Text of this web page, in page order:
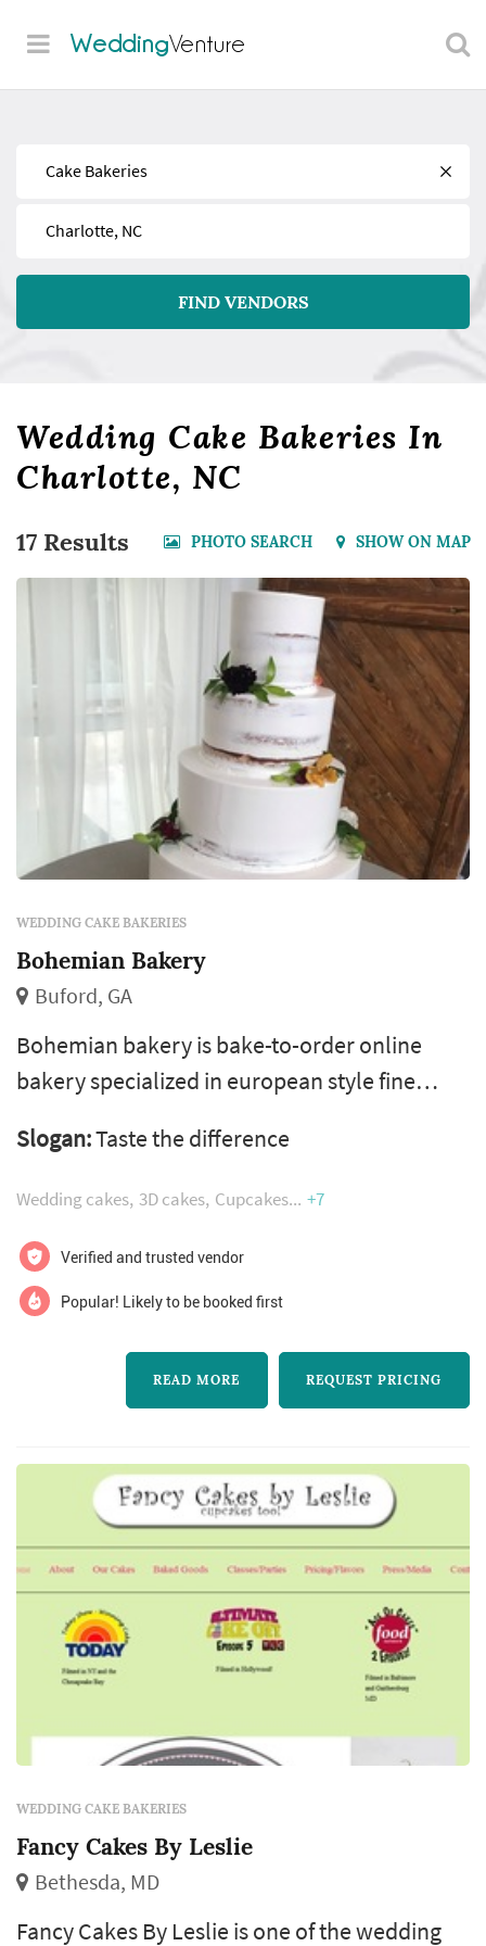
WeddingVenture
Find
Near
FIND VENDORS
Wedding Cake Bakeries In
Charlotte, NC
17 Results PHOTO SEARCH SHOW ON MAP
WEDDING CAKE BAKERIES
Bohemian Bakery
Buford, GA
Bohemian bakery is bake-to-order online
bakery specialized in european style fine
created by our master pastry chef pavla, who
has over 15 years of professional baking
her career. Our bakery offers any type, style
or size of cakes, from mini desserts to custom
Slogan:Taste the difference
Wedding cakes 3D cakes Cupcakes +7
Verified and trusted vendor
Popular! Likely to be booked first
READ MORE REQUEST PRICING
WEDDING CAKE BAKERIES
Fancy Cakes By Leslie
Bethesda, MD
Fancy Cakes By Leslie is one of the wedding